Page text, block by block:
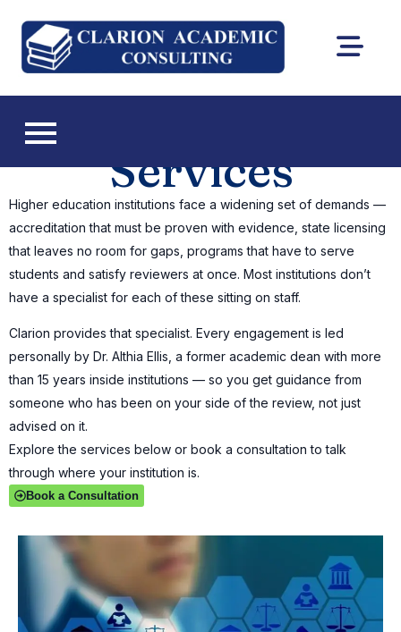
Clarion
Services
Higher education institutions face a widening set of demands —
accreditation that must be proven with evidence, state licensing
that leaves no room for gaps, programs that have to serve
students and satisfy reviewers at once. Most institutions don’t
have a specialist for each of these sitting on staff.
Clarion provides that specialist. Every engagement is led
personally by Dr. Althia Ellis, a former academic dean with more
than 15 years inside institutions — so you get guidance from
someone who has been on your side of the review, not just
advised on it.
Explore the services below or book a consultation to talk
through where your institution is.
Book a Consultation